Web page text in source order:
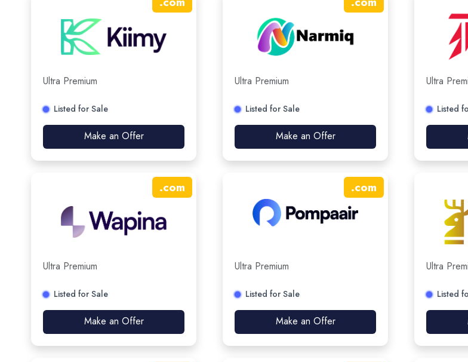
Ultra Premium
Listed for Sale
Make an Offer
Ultra Premium
Listed for Sale
Make an Offer
Ultra
Listed
.com
Ultra Premium
Listed for Sale
Make an Offer
.com
Ultra Premium
Listed for Sale
Make an Offer
Ultra
Listed